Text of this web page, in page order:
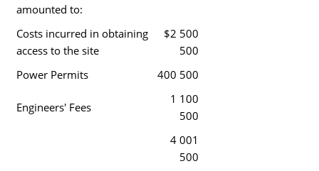
amounted to:
Costs incurred in obtaining
access to the site
$2 500
500
Power Permits
400 500
Engineers' Fees
1 100
500
4 001
500